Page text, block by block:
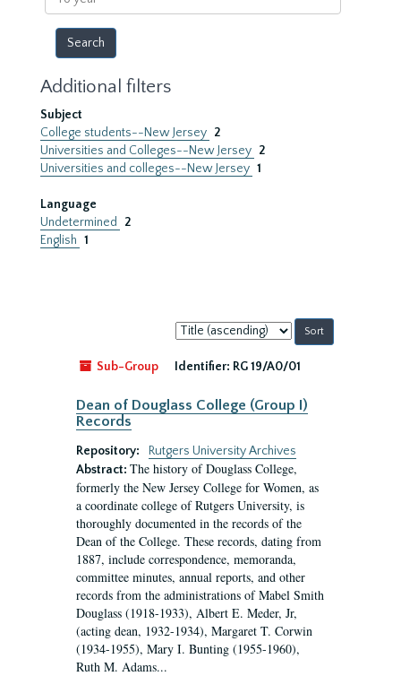
year
Additional filters
Subject
College students--New Jersey 2
Universities and Colleges--New Jersey 2
Universities and colleges--New Jersey 1
Language
Undetermined
2
English 1
Sort
by:
Sub-Group
Identifier: RG 19/A0/01
Dean of Douglass College (Group I)
Records
Repository:
Rutgers University Archives
Abstract: The history of Douglass College,
formerly the New Jersey College for Women, as
a coordinate college of Rutgers University, is
thoroughly documented in the records of the
Dean of the College. These records, dating from
1887, include correspondence, memoranda,
committee minutes, annual reports, and other
records from the administrations of Mabel Smith
Douglass (1918-1933), Albert E. Meder, Jr,
(acting dean, 1932-1934), Margaret T. Corwin
(1934-1955), Mary I. Bunting (1955-1960),
Ruth M. Adams...